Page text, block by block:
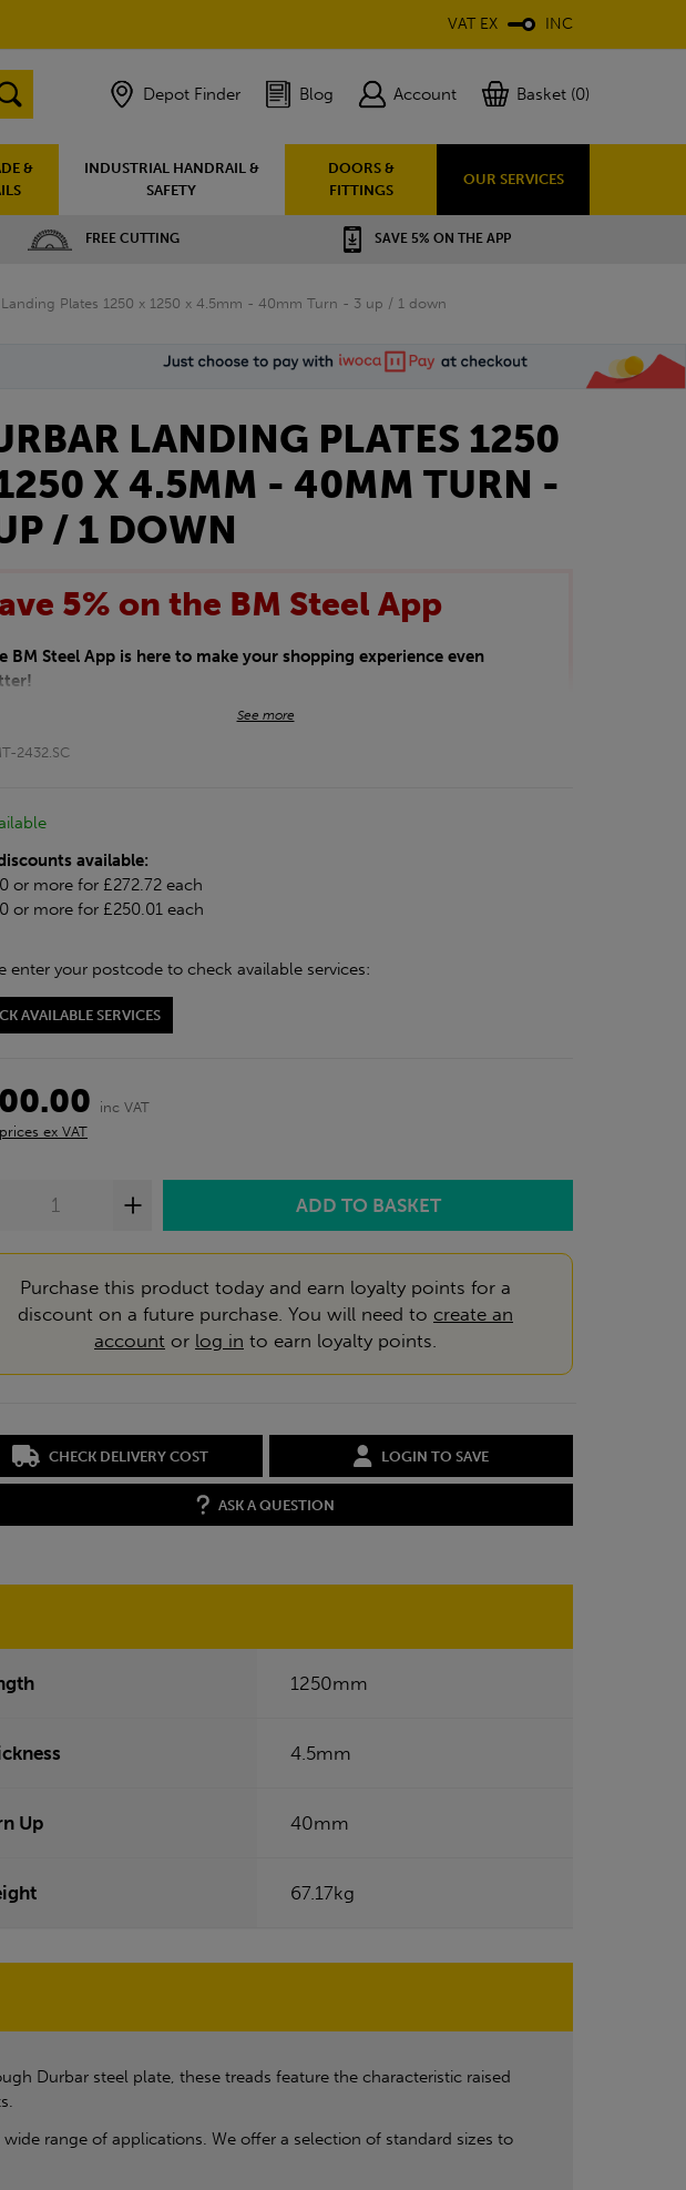
VAT EX INC
Depot Finder Blog Account Basket (0)
&
INDUSTRIAL HANDRAIL &
SAFETY
DOORS &
FITTINGS
OUR SERVICES
FREE CUTTING SAVE 5% ON THE APP
Plates 1250 x 1250 x 4.5mm - 40mm Turn - 3 up / 1 down
LANDING PLATES 1250
X 4.5MM - 40MM TURN -
/ 1 DOWN
5% on the BM Steel App
BM Steel App is here to make your shopping experience even
Including Ecoscape products.
See more
2432.SC
available:
or more for £272.72 each
or more for £250.01 each
enter your postcode to check available services:
AVAILABLE SERVICES
inc VAT
ex VAT
Purchase this product today and earn loyalty points for a
discount on a future purchase. You will need to create an
account or log in to earn loyalty points.
CHECK DELIVERY COST LOGIN TO SAVE
ASK A QUESTION
1250mm
4.5mm
Up 40mm
67.17kg
Durbar steel plate, these treads feature the characteristic raised
range of applications. We offer a selection of standard sizes to